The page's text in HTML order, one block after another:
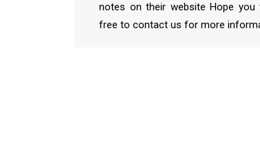
notes on their website Hope you
free to contact us for more